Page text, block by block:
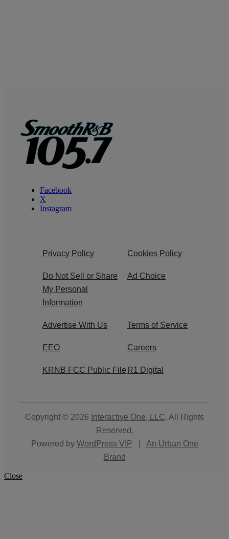
Facebook
X
Instagram
Privacy Policy Cookies Policy
Do Not Sell or Share
My Personal
Information
Ad Choice
Advertise With Us Terms of Service
EEO Careers
KRNB FCC Public File R1 Digital
Copyright © 2026 Interactive One, LLC. All Rights
Reserved.
Powered by WordPress VIP
An Urban One
Brand
Close